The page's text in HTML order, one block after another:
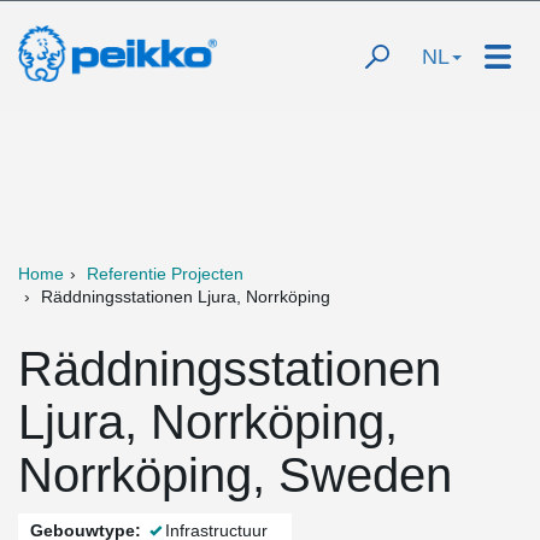
NL
Home
Referentie Projecten
Räddningsstationen Ljura, Norrköping
Räddningsstationen
Ljura, Norrköping,
Norrköping, Sweden
Gebouwtype: Infrastructuur